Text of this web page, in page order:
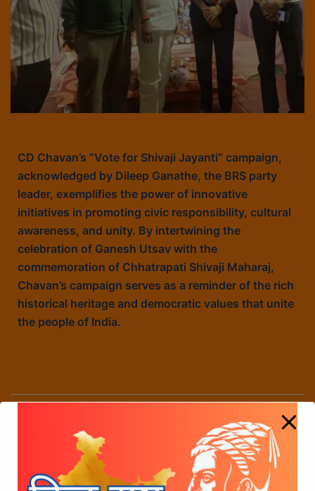
CD Chavan’s “Vote for Shivaji Jayanti” campaign,
acknowledged by Dileep Ganathe, the BRS party
leader, exemplifies the power of innovative
initiatives in promoting civic responsibility, cultural
awareness, and unity. By intertwining the
celebration of Ganesh Utsav with the
commemoration of Chhatrapati Shivaji Maharaj,
Chavan’s campaign serves as a reminder of the rich
historical heritage and democratic values that unite
the people of India.
Member of Parliment Singiri Sanjeev Kumar from
YSRCP party has supported VOTE FOR SHIVAJI
JAYANTI campaign